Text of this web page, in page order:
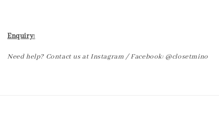
Enquiry:
Need help? Contact us at Instagram / Facebook: @closetmino